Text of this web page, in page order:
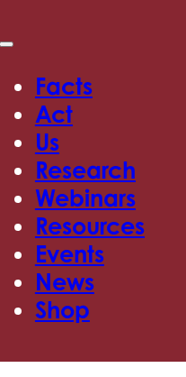
Facts
Act
Us
Research
Webinars
Resources
Events
News
Shop